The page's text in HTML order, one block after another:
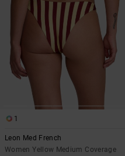
1
Leon Med French
Women Yellow Medium Coverage